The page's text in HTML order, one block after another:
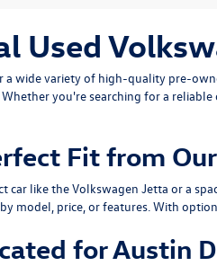
Used
a wide variety of high-quality pre-
Whether you're searching for a reliable
Fit from
car like theVolkswagen Jetta or a
model, price, or features. With
for Austin